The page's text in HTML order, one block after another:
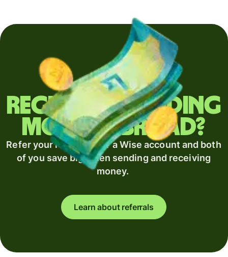
Regularly sending
money abroad?
Refer your recipient for a Wise account and both
of you save big when sending and receiving
money.
Learn about referrals